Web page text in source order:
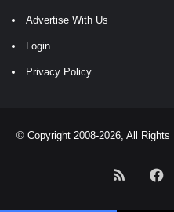
Advertise With Us
Login
Privacy Policy
© Copyright 2008-2026, All
RSS